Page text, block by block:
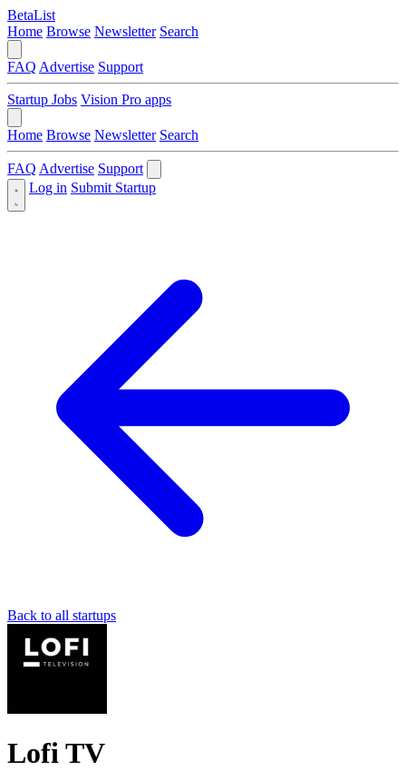
BetaList
Home Browse Newsletter Search
FAQ Advertise Support
Startup Jobs Vision Pro apps
Home Browse Newsletter Search
FAQ Advertise Support
Log in Submit Startup
Back to all startups
Lofi TV